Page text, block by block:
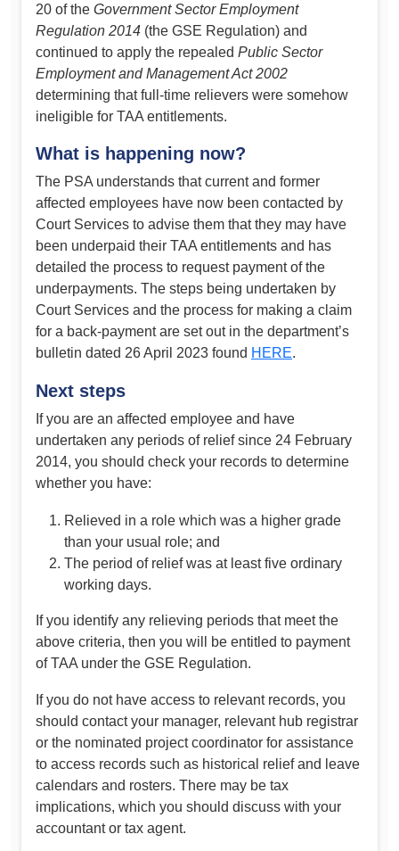
20 of the Government Sector Employment
Regulation 2014 (the GSE Regulation) and
continued to apply the repealed Public Sector
Employment and Management Act 2002
determining that full-time relievers were somehow
ineligible for TAA entitlements.
What is happening now?
The PSA understands that current and former
affected employees have now been contacted by
Court Services to advise them that they may have
been underpaid their TAA entitlements and has
detailed the process to request payment of the
underpayments. The steps being undertaken by
Court Services and the process for making a claim
for a back-payment are set out in the department’s
bulletin dated 26 April 2023 found HERE.
Next steps
If you are an affected employee and have
undertaken any periods of relief since 24 February
2014, you should check your records to determine
whether you have:
Relieved in a role which was a higher grade
than your usual role; and
The period of relief was at least five ordinary
working days.
If you identify any relieving periods that meet the
above criteria, then you will be entitled to payment
of TAA under the GSE Regulation.
If you do not have access to relevant records, you
should contact your manager, relevant hub registrar
or the nominated project coordinator for assistance
to access records such as historical relief and leave
calendars and rosters. There may be tax
implications, which you should discuss with your
accountant or tax agent.